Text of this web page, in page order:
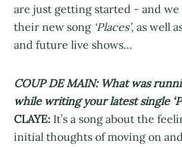
are just getting started - and
their new song ‘Places’, as well
and future live shows…
COUP DE MAIN: What was
while writing your latest single
CLAYE: It’s a song about the
initial thoughts of moving on